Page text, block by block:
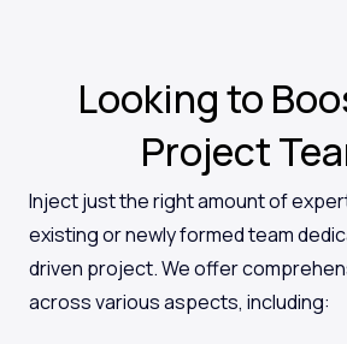
Looking to
Project
Inject just the right amount of
existing or newly formed team
driven project. We offer
across various aspects, including: